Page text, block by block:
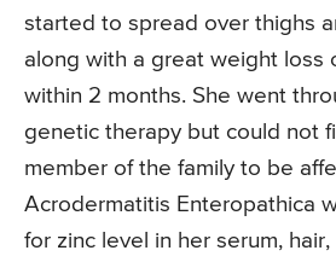
started to spread over thighs
along with a great weight loss
within 2 months. She went
genetic therapy but could not
member of the family to be
Acrodermatitis Enteropathica
for zinc level in her serum,